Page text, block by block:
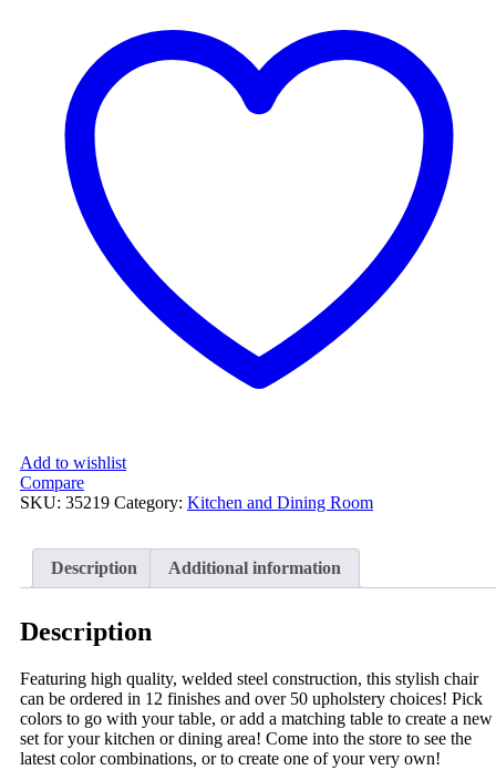
Add to wishlist
Compare
SKU: 35219 Category: Kitchen and Dining Room
Description Additional information
Description
Featuring high quality, welded steel construction, this stylish chair
can be ordered in 12 finishes and over 50 upholstery choices! Pick
colors to go with your table, or add a matching table to create a new
set for your kitchen or dining area! Come into the store to see the
latest color combinations, or to create one of your very own!